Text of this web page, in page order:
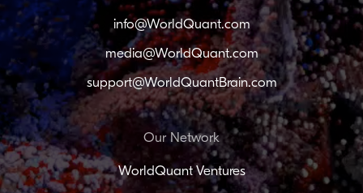
info@WorldQuant.com
media@WorldQuant.com
support@WorldQuantBrain.com
Our Network
WorldQuant Ventures